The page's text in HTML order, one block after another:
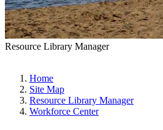
Resource Library Manager
Home
Site Map
Resource Library Manager
Workforce Center